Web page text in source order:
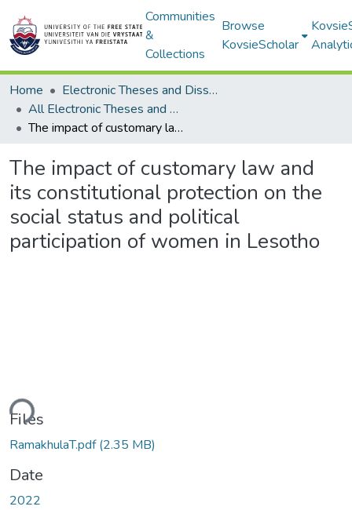
Communities
&
Collections
Browse
KovsieScholar
Home
Electronic Theses and Dissertations
All Electronic Theses and Dissertations
The impact of customary law and its constitutional protection on the social status and political participation of women in Lesotho
The impact of customary law and
its constitutional protection on the
social status and political
participation of women in Lesotho
Files
RamakhulaT.pdf(2.35 MB)
Date
2022